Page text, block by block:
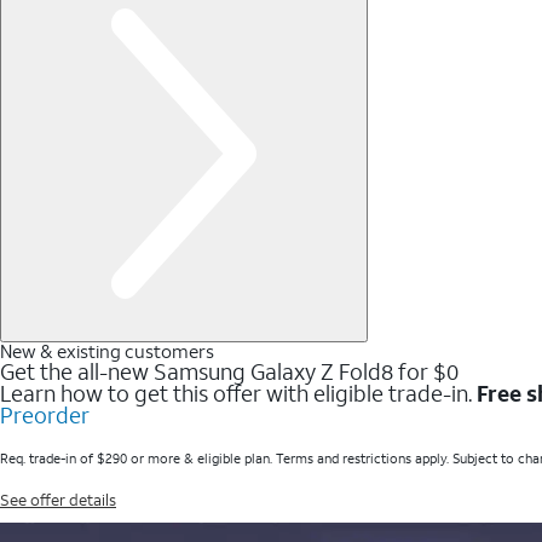
New & existing customers
Get the all-new Samsung Galaxy Z Fold8 for $0
Learn how to get this offer with eligible trade-in. Free
Preorder
Req. trade-in of $290 or more & eligible plan. Terms and restrictions apply. Subject to
See offer details